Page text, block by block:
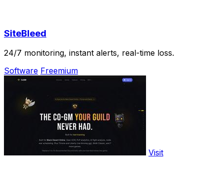
SiteBleed
24/7 monitoring, instant alerts, real-time loss.
Software Freemium
Visit